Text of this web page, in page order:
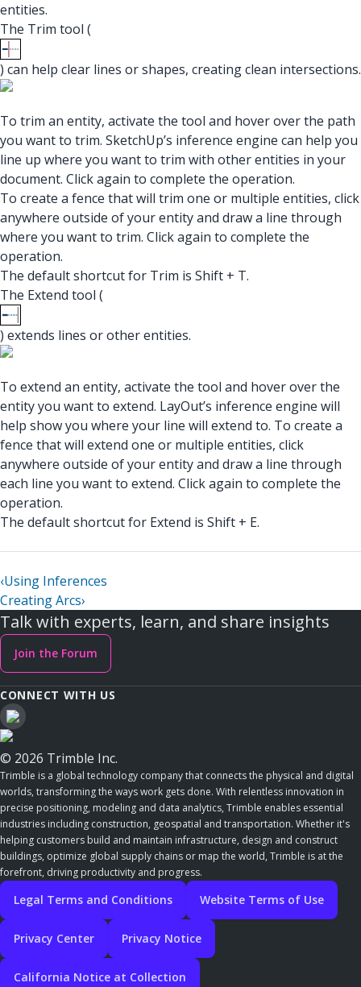
entities.
The Trim tool (
) can help clear lines or shapes, creating clean intersections.
To trim an entity, activate the tool and hover over the path
you want to trim. SketchUp’s inference engine can help you
line up where you want to trim with other entities in your
document. Click again to complete the operation.
To create a fence that will trim one or multiple entities, click
anywhere outside of your entity and draw a line through
where you want to trim. Click again to complete the
operation.
The default shortcut for Trim is Shift + T.
The Extend tool (
) extends lines or other entities.
To extend an entity, activate the tool and hover over the
entity you want to extend. LayOut’s inference engine will
help show you where your line will extend to. To create a
fence that will extend one or multiple entities, click
anywhere outside of your entity and draw a line through
each line you want to extend. Click again to complete the
operation.
The default shortcut for Extend is Shift + E.
‹Using Inferences
Creating Arcs›
Talk with experts, learn, and share insights
Join the Forum
CONNECT WITH US
© 2026 Trimble Inc.
Trimble is a global technology company that connects the physical and digital
worlds, transforming the ways work gets done. With relentless innovation in
precise positioning, modeling and data analytics, Trimble enables essential
industries including construction, geospatial and transportation. Whether it's
helping customers build and maintain infrastructure, design and construct
buildings, optimize global supply chains or map the world, Trimble is at the
forefront, driving productivity and progress.
Legal Terms and Conditions Website Terms of Use
Privacy Center Privacy Notice
California Notice at Collection